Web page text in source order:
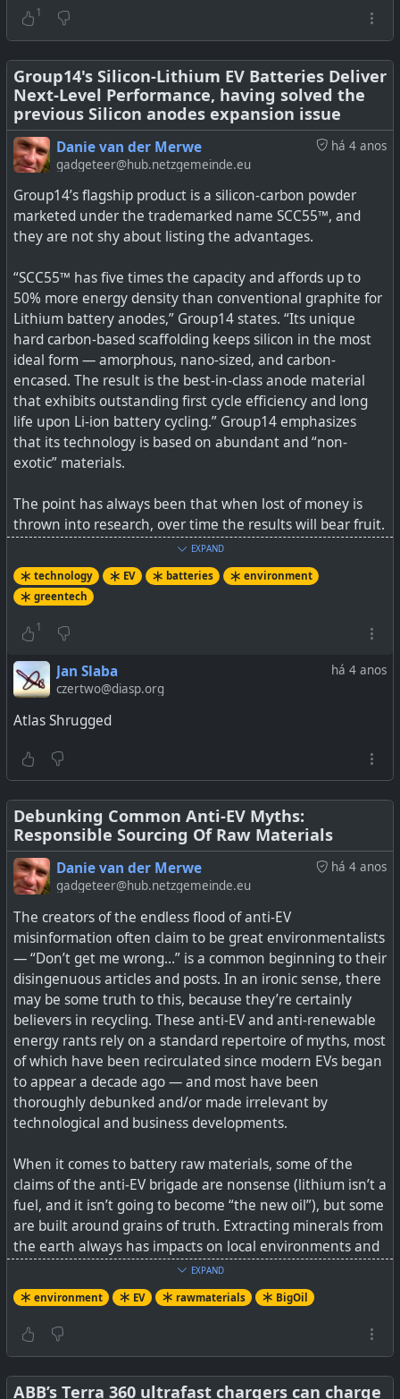
See BYD K6 Minibuses Being Piloted In Kenya’s Matatu
#environment#EV#Kenya#publictransport#Africa
Small 14- to 35-seater minibus taxis, known as matatus,
play a major role in providing transport services for
urban commutes in Kenya. Estimates put Kenya’s
minibus and bus fleet at just over 100,000 vehicles.
name stuck from the 1970s when the fare was 3p. […]
1
Group14's Silicon-Lithium EV Batteries Deliver
Next-Level Performance, having solved the
previous Silicon anodes expansion issue
há 4 anos
Danie van der Merwe
gadgeteer@hub.netzgemeinde.eu
Group14’s flagship product is a silicon-carbon powder
marketed under the trademarked name SCC55™, and
they are not shy about listing the advantages.
“SCC55™ has five times the capacity and affords up to
50% more energy density than conventional graphite for
Lithium battery anodes,” Group14 states. “Its unique
hard carbon-based scaffolding keeps silicon in the most
ideal form — amorphous, nano-sized, and carbon-
encased. The result is the best-in-class anode material
that exhibits outstanding first cycle efficiency and long
life upon Li-ion battery cycling.” Group14 emphasizes
that its technology is based on abundant and “non-
exotic” materials.
The point has always been that when lost of money is
thrown into research, over time the results will bear fruit.
We can expect to see many more improvements by
others in battery design as well as manufacturing.
SeeMore Bad News For Fossil Fuels: Silicon-Lithium EV
Batteries Deliver Next-Level Performance
#technology#EV
#environment
EV batteries already deliver long range and quick
charging times, and new silicon-lithium technology will
bump those performance markers up to the next level.
EXPAND
technology EV batteries
environment
greentech
1
há 4 anos
Jan Slaba
czertwo@diasp.org
Atlas Shrugged
Debunking Common Anti-EV Myths:
Responsible Sourcing Of Raw Materials
há 4 anos
Danie van der Merwe
gadgeteer@hub.netzgemeinde.eu
The creators of the endless flood of anti-EV
misinformation often claim to be great environmentalists
— “Don’t get me wrong…” is a common beginning to their
disingenuous articles and posts. In an ironic sense, there
may be some truth to this, because they’re certainly
believers in recycling. These anti-EV and anti-renewable
energy rants rely on a standard repertoire of myths, most
of which have been recirculated since modern EVs began
to appear a decade ago — and most have been
thoroughly debunked and/or made irrelevant by
technological and business developments.
When it comes to battery raw materials, some of the
claims of the anti-EV brigade are nonsense (lithium isn’t a
fuel, and it isn’t going to become “the new oil”), but some
are built around grains of truth. Extracting minerals from
the earth always has impacts on local environments and
communities. The big bête noire of batteries is cobalt,
much of which comes from the Democratic Republic of
the Congo, a war-torn land in which child labour is
common.
around the issues, with links to what those steps are.
EXPAND
environment EV rawmaterials BigOil
ABB’s Terra 360 ultrafast chargers can charge